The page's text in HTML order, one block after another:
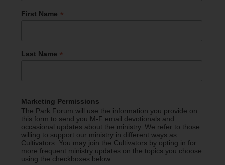
First Name *
Last Name *
Marketing Permissions
The Park Forum will use the information you provide on
this form to send you M-F email devotionals and
occasional updates about the ministry. We refer to those
willing to support our ministry in different ways as
Cultivators. You may join the Cultivators by opting in for
more frequent ministry updates on the topics you choose
using the checkboxes below.